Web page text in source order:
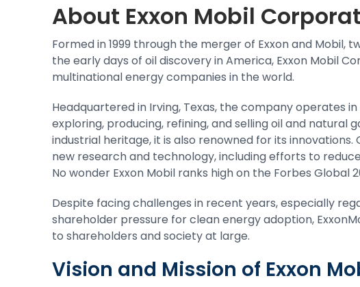
About Exxon Mobil
Formed in 1999 through the merger of Exxon and Mobil,
the early days of oil discovery in America, Exxon Mobil
multinational energy companies in the world.
Headquartered in Irving, Texas, the company operates
exploring, producing, refining, and selling oil and natural
industrial heritage, it is also renowned for its innovations.
new research and technology, including efforts to
No wonder Exxon Mobil ranks high on the Forbes Global
Despite facing challenges in recent years, especially
shareholder pressure for clean energy adoption,
to shareholders and society at large.
Vision and Mission of Exxon